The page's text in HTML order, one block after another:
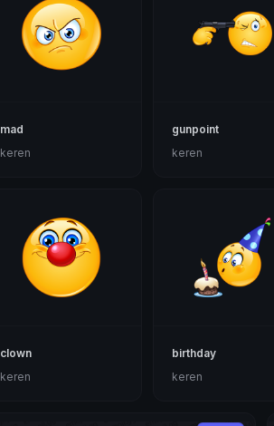
mad
keren
gunpoint
keren
clown
keren
birthday
keren